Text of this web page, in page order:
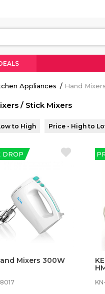
Appliances Hand
/ Stick Mixers
to High Price - High to
DROP
Mixers 300W